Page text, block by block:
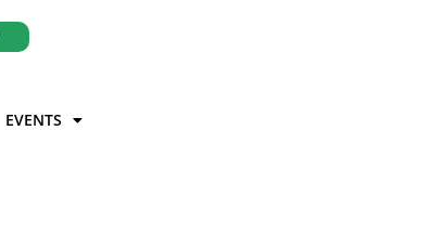
EVENTS